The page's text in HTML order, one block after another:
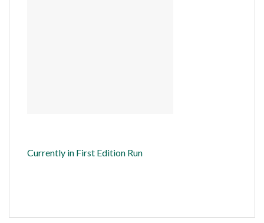
Currently in First Edition Run